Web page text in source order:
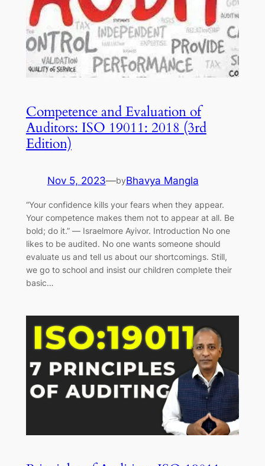
Competence and Evaluation of
Auditors: ISO 19011: 2018 (3rd
Edition)
Nov 5, 2023—byBhavya Mangla
“Your confidence kills your fears when they appear.
Your competence makes them not to appear at all. Be
bold; do it.” ― Israelmore Ayivor. Introduction No one
likes to be audited. No one wants someone should
evaluate us and tell us about our shortcomings. Still,
we go to school and insist our children complete their
basic…